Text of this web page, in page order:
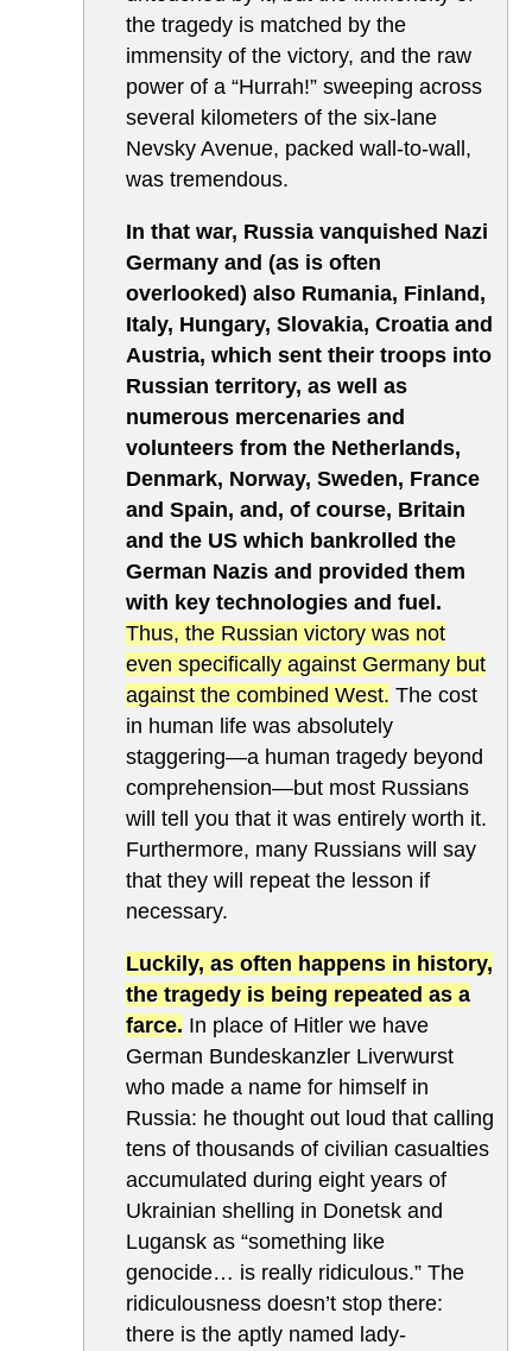
the tragedy is matched by the
immensity of the victory, and the raw
power of a “Hurrah!” sweeping across
several kilometers of the six-lane
Nevsky Avenue, packed wall-to-wall,
was tremendous.
In that war, Russia vanquished Nazi
Germany and (as is often
overlooked) also Rumania, Finland,
Italy, Hungary, Slovakia, Croatia and
Austria, which sent their troops into
Russian territory, as well as
numerous mercenaries and
volunteers from the Netherlands,
Denmark, Norway, Sweden, France
and Spain, and, of course, Britain
and the US which bankrolled the
German Nazis and provided them
with key technologies and fuel.
Thus, the Russian victory was not
even specifically against Germany but
against the combined West. The cost
in human life was absolutely
staggering—a human tragedy beyond
comprehension—but most Russians
will tell you that it was entirely worth it.
Furthermore, many Russians will say
that they will repeat the lesson if
necessary.
Luckily, as often happens in history,
the tragedy is being repeated as a
farce. In place of Hitler we have
German Bundeskanzler Liverwurst
who made a name for himself in
Russia: he thought out loud that calling
tens of thousands of civilian casualties
accumulated during eight years of
Ukrainian shelling in Donetsk and
Lugansk as “something like
genocide… is really ridiculous.” The
ridiculousness doesn’t stop there:
there is the aptly named lady-